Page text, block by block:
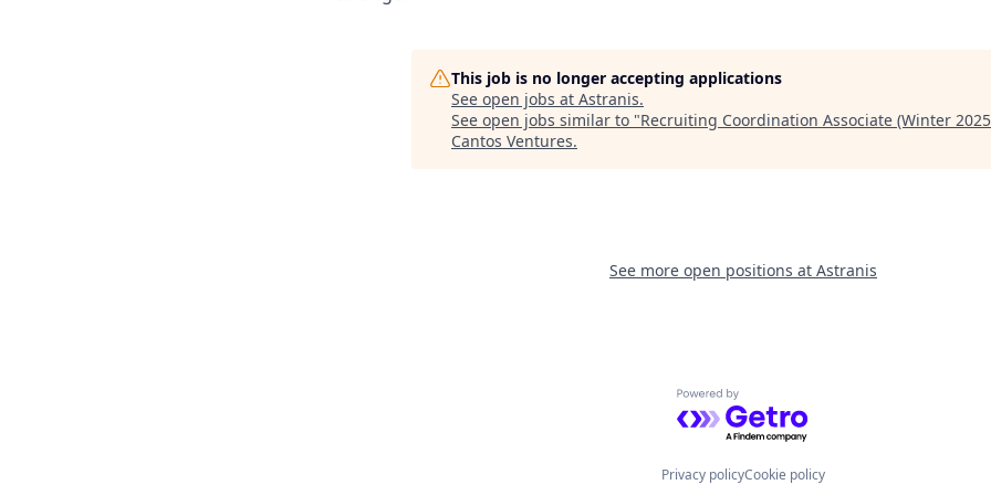
This job is no longer accepting applications
See open jobs at Astranis.
See open jobs similar to "Recruiting Coordination Associate (Winter
Cantos Ventures.
See more open positions at Astranis
Powered by Getro.com
Privacy policyCookie policy